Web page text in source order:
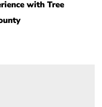
with Tree